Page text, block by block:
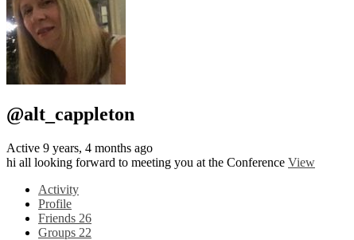
@alt_cappleton
Active 9 years, 4 months ago
hi all looking forward to meeting you at the Conference View
Activity
Profile
Friends 26
Groups 22